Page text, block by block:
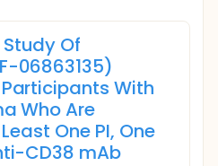
Of
06863135)
With
Who Are
One PI, One
CD38 mAb